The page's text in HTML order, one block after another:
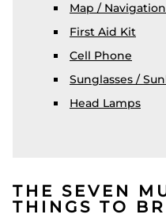
Map /
First Aid Kit
Cell Phone
Sunglasses /
Head Lamps
THE SEVEN
THINGS TO